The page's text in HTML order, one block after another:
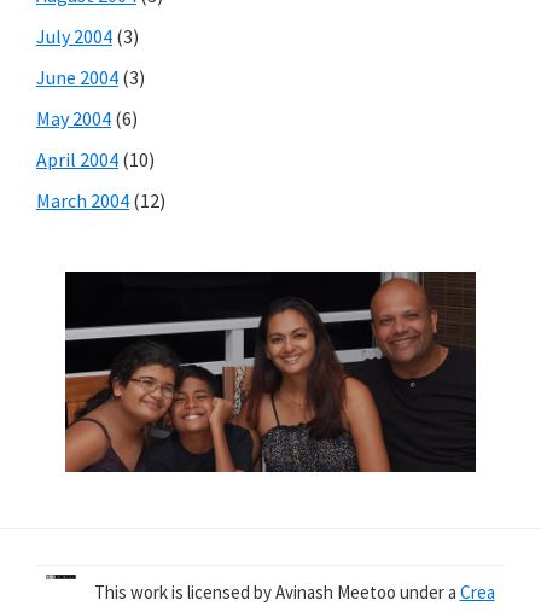
July 2004 (3)
June 2004 (3)
May 2004 (6)
April 2004 (10)
March 2004 (12)
This work is licensed by Avinash Meetoo under a Crea